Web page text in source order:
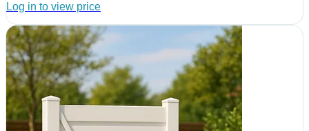
Log in to view price